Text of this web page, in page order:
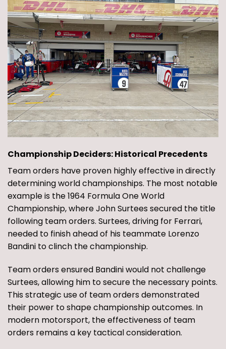
Championship Deciders: Historical Precedents
Team orders have proven highly effective in directly
determining world championships. The most notable
example is the 1964 Formula One World
Championship, where John Surtees secured the title
following team orders. Surtees, driving for Ferrari,
needed to finish ahead of his teammate Lorenzo
Bandini to clinch the championship.
Team orders ensured Bandini would not challenge
Surtees, allowing him to secure the necessary points.
This strategic use of team orders demonstrated
their power to shape championship outcomes. In
modern motorsport, the effectiveness of team
orders remains a key tactical consideration.